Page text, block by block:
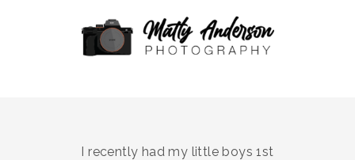
I recently had my little boys 1st